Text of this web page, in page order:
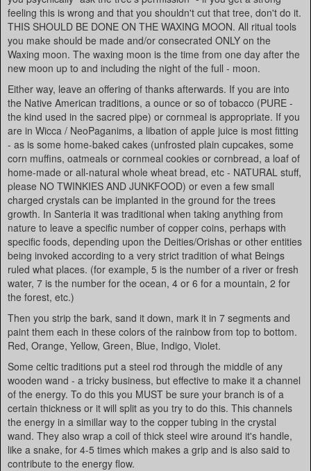
feeling this is wrong and that you shouldn't cut that tree, don't do it.
THIS SHOULD BE DONE ON THE WAXING MOON. All ritual tools
you make should be made and/or consecrated ONLY on the
Waxing moon. The waxing moon is the time from one day after the
new moon up to and including the night of the full - moon.
Either way, leave an offering of thanks afterwards. If you are into
the Native American traditions, a ounce or so of tobacco (PURE -
the kind used in the sacred pipe) or cornmeal is appropriate. If you
are in Wicca / NeoPaganims, a libation of apple juice is most fitting
- as is some home-baked cakes (unfrosted plain cupcakes, some
corn muffins, oatmeals or cornmeal cookies or cornbread, a loaf of
home-made or all-natural whole wheat bread, etc - NATURAL stuff,
please NO TWINKIES AND JUNKFOOD) or even a few small
charged crystals can be implanted in the ground for the trees
growth. In Santeria it was traditional when taking anything from
nature to leave a specific number of copper coins, perhaps with
specific foods, depending upon the Deities/Orishas or other entities
being invoked according to a very strict tradition of what Beings
ruled what places. (for example, 5 is the number of a river or fresh
water, 7 is the number for the ocean, 4 or 6 for a mountain, 2 for
the forest, etc.)
Then you strip the bark, sand it down, mark it in 7 segments and
paint them each in these colors of the rainbow from top to bottom.
Red, Orange, Yellow, Green, Blue, Indigo, Violet.
Some celtic traditions put a steel rod through the middle of any
wooden wand - a tricky business, but effective to make it a channel
of the energy. To do this you MUST be sure your branch is of a
certain thickness or it will split as you try to do this. This channels
the energy in a simillar way to the copper tubing in the crystal
wand. They also wrap a coil of thick steel wire around it's handle,
like a snake, for 4-5 times which makes a grip and is also said to
contribute to the energy flow.